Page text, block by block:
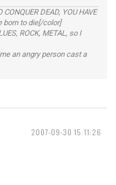
DEAD, YOU HAVE
born to die[/color]
ROCK, METAL, so I
an angry person cast a
2007-09-30 15:11:26